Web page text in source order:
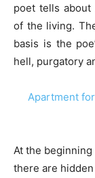
poet tells
of the living.
basis is the
hell, purgatory
Apartment
At the
there are